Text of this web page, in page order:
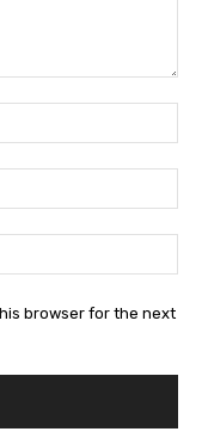
browser for the next